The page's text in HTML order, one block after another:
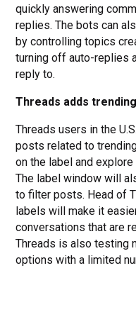
quickly answering
replies. The bots can
by controlling topics
turning off auto-replies
reply to.
Threads adds
Threads users in the
posts related to
on the label and
The label window will
to filter posts. Head of
labels will make it
conversations that are
Threads is also testing
options with a limited